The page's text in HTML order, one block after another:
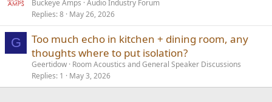
Buckeye Amps Audio Industry Forum
Replies 8 May 26, 2026
G
Too much echo in kitchen + dining room, any
thoughts where to put isolation?
Geertidow Room Acoustics and General Speaker Discussions
Replies 1 May 3, 2026